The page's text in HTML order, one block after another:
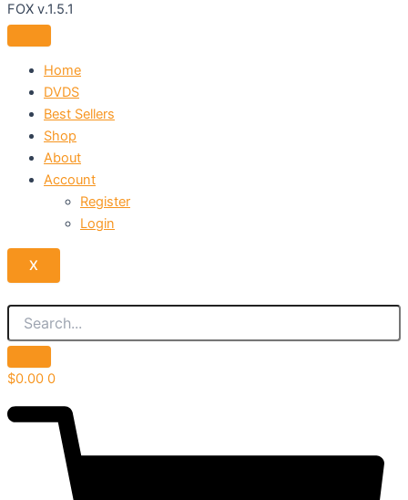
FOX v.1.5.1
Home
DVDS
Best Sellers
Shop
About
Account
Register
Login
X
$0.00 0